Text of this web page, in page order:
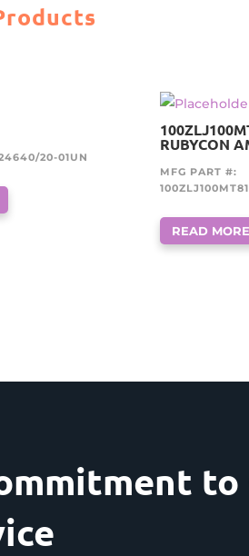
20-01UN
RUBYCON
MFG PART #:
READ MORE